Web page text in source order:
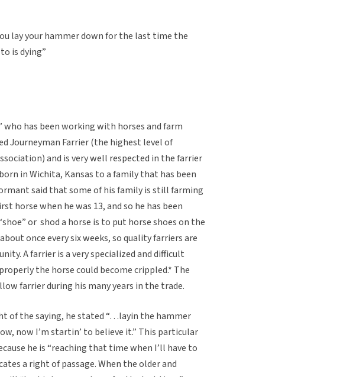
lay your hammer down for the last time the
is dying”
has been working with horses and farm
Journeyman Farrier (the highest level of
and is very well respected in the farrier
in Wichita, Kansas to a family that has been
said that some of his family is still farming
horse when he was 13, and so he has been
or shod a horse is to put horse shoes on the
once every six weeks, so quality farriers are
A farrier is a very specialized and difficult
the horse could become crippled.* The
farrier during his many years in the trade.
of the saying, he stated “…layin the hammer
now I’m startin’ to believe it.” This particular
he is “reaching that time when I’ll have to
a right of passage. When the older and